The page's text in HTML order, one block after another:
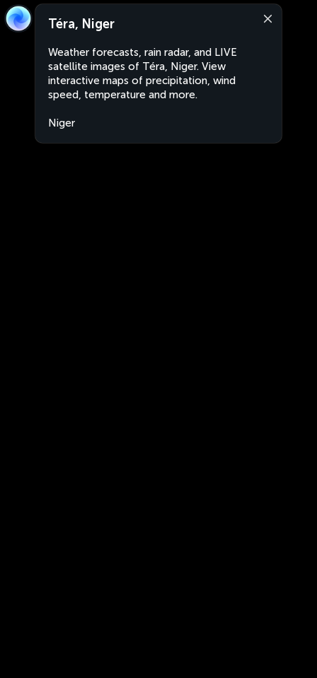
Téra, Niger
Weather forecasts, rain radar, and LIVE
satellite images of Téra, Niger. View
interactive maps of precipitation, wind
speed, temperature and more.
Niger